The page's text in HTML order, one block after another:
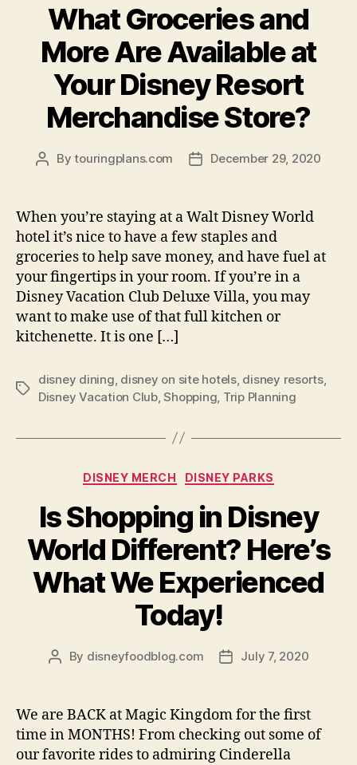
What Groceries and
More Are Available at
Your Disney Resort
Merchandise Store?
PostBytouringplans.com
PostDecember 29, 2020
When you’re staying at a Walt Disney World
hotel it’s nice to have a few staples and
groceries to help save money, and have fuel at
your fingertips in your room. If you’re in a
Disney Vacation Club Deluxe Villa, you may
want to make use of that full kitchen or
kitchenette. It is one […]
Tags
disney dining disney on site hotels, disney resorts,
Disney Vacation Club,Shopping Trip Planning
Categories
DISNEY MERCH DISNEY PARKS
Is Shopping in Disney
World Different? Here’s
What We Experienced
Today!
Post
By disneyfoodblog.com
PostJuly 7, 2020
We are BACK at Magic Kingdom for the first
time in MONTHS! From checking out some of
our favorite rides to admiring Cinderella